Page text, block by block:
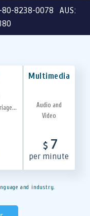
8238-0078 AUS:
Multimedia
Audio and
Video
$ 7
per minute
and industry.